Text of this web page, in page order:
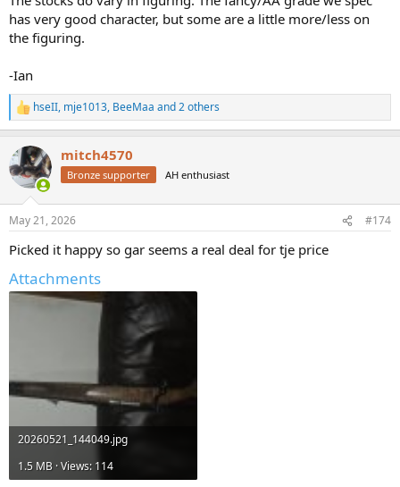
has very good character, but some are a little more/less on
the figuring.
-Ian
R
e
c
t
i
s
hseII, mje1013, BeeMaa and 2 others
mitch4570
Bronze supporter AH enthusiast
May 21, 2026 #174
Picked it happy so gar seems a real deal for tje price
Attachments
20260521_144049.jpg
1.5 MB · Views: 114